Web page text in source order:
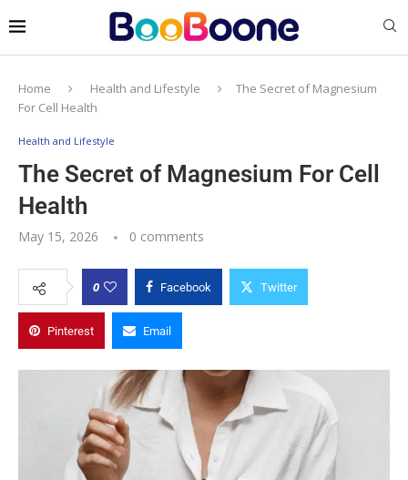
Home Health and Lifestyle
The Secret of Magnesium
For Cell Health
Health and Lifestyle
The Secret of Magnesium For Cell
Health
May 15, 2026 0 comments
0 Facebook Twitter
Pinterest Email